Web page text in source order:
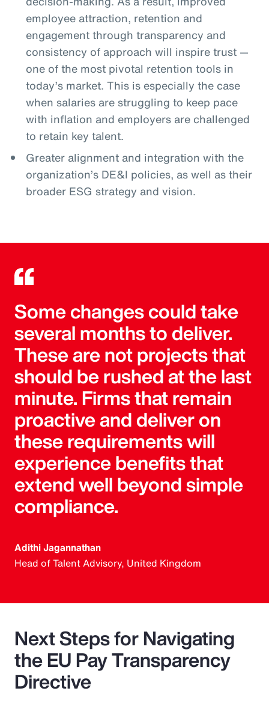
employee attraction, retention and
engagement through transparency and
consistency of approach will inspire trust —
one of the most pivotal retention tools in
today’s market. This is especially the case
when salaries are struggling to keep pace
with inflation and employers are challenged
to retain key talent.
Greater alignment and integration with the
organization’s DE&I policies, as well as their
broader ESG strategy and vision.
Some changes could take
several months to deliver.
These are not projects that
should be rushed at the last
minute. Firms that remain
proactive and deliver on
these requirements will
experience benefits that
extend well beyond simple
compliance.
Adithi Jagannathan
Head of Talent Advisory, United Kingdom
Next Steps for Navigating
the EU Pay Transparency
Directive